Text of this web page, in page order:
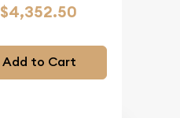
$4,352.50
Add to Cart